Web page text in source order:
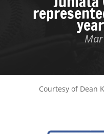
Courtesy of Dean